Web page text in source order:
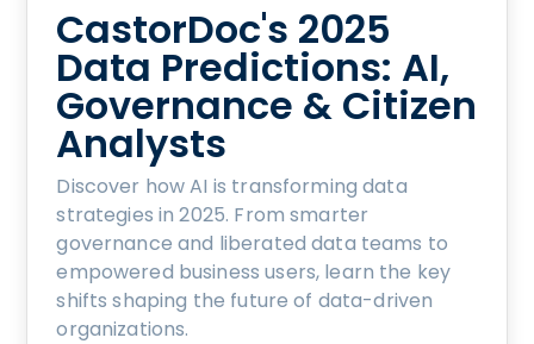
CastorDoc's 2025
Data Predictions: AI,
Governance & Citizen
Analysts
Discover how AI is transforming data
strategies in 2025. From smarter
governance and liberated data teams to
empowered business users, learn the key
shifts shaping the future of data-driven
organizations.